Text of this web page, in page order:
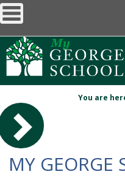
Skip
to
main
You are
Sidebar
MY GEORGE